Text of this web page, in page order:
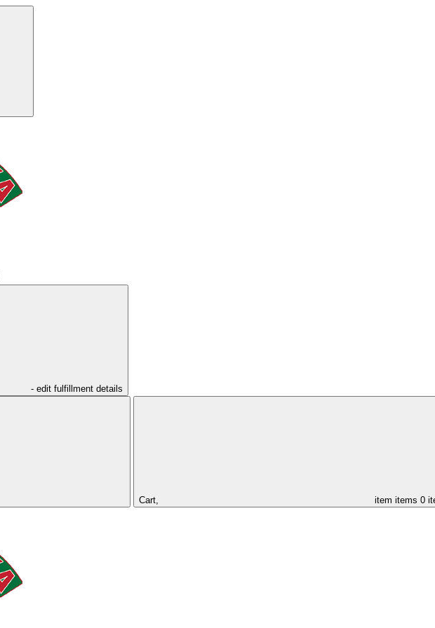
- edit fulfillment details
Cart, item items 0